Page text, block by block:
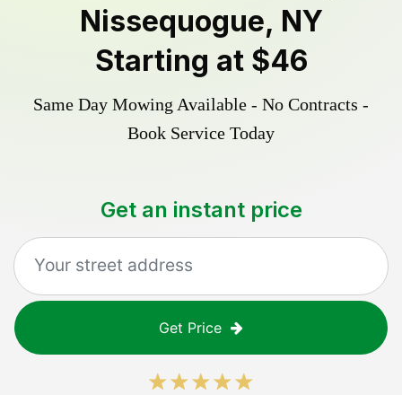
Nissequogue, NY
Starting at $46
Same Day Mowing Available - No Contracts -
Book Service Today
Get an instant price
Get Price